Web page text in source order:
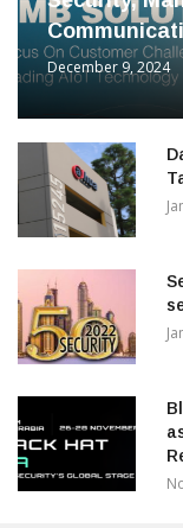
December 9, 2024